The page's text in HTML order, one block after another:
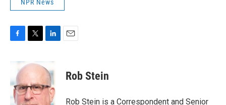
NPR News
b
o
o
i
t
e
r
k
e
d
I
Rob Stein
Rob Stein is a Correspondent and Senior